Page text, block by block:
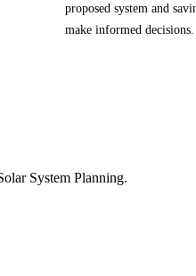
proposed system and
make informed decisions.